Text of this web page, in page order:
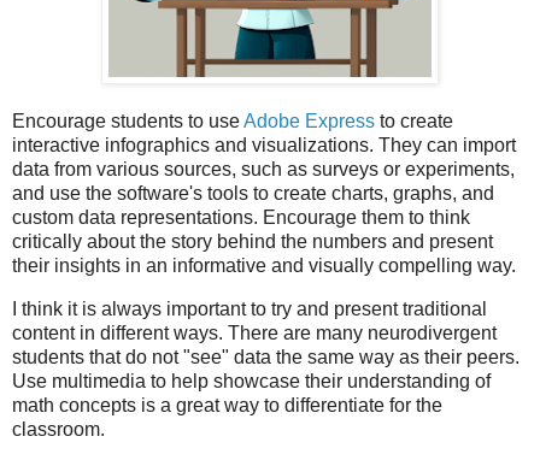
Encourage students to useAdobe Express to create
interactive infographics and visualizations. They can import
data from various sources, such as surveys or experiments,
and use the software's tools to create charts, graphs, and
custom data representations. Encourage them to think
critically about the story behind the numbers and present
their insights in an informative and visually compelling way.
I think it is always important to try and present traditional
content in different ways. There are many neurodivergent
students that do not "see" data the same way as their peers.
Use multimedia to help showcase their understanding of
math concepts is a great way to differentiate for the
classroom.